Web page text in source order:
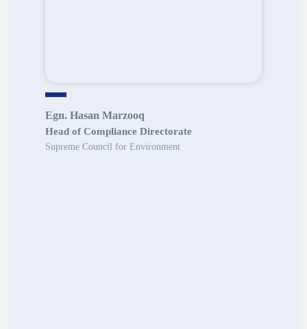
Egn. Hasan Marzooq
Head of Compliance Directorate
Supreme Council for Environment